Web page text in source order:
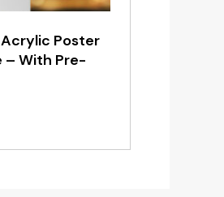
Poster
– With Pre-